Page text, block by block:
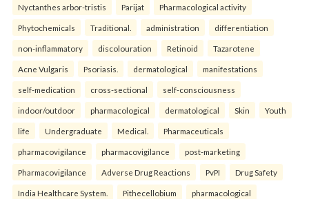
Nyctanthes arbor-tristis Parijat Pharmacological activity
Phytochemicals Traditional. administration differentiation
non-inflammatory discolouration Retinoid Tazarotene
Acne Vulgaris Psoriasis. dermatological manifestations
self-medication cross-sectional self-consciousness
indoor/outdoor pharmacological dermatological Skin Youth
life Undergraduate Medical. Pharmaceuticals
pharmacovigilance pharmacovigilance post-marketing
Pharmacovigilance Adverse Drug Reactions PvPI Drug Safety
India Healthcare System. Pithecellobium pharmacological